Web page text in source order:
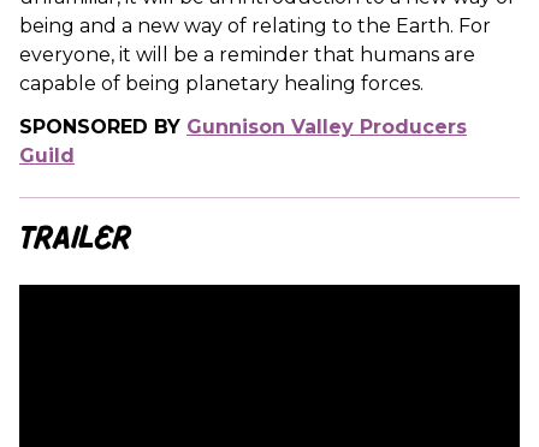
being and a new way of relating to the Earth. For
everyone, it will be a reminder that humans are
capable of being planetary healing forces.
SPONSORED BY Gunnison Valley Producers
Guild
Trailer